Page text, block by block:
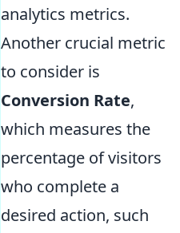
analytics metrics.
Another crucial metric
to consider is
Conversion Rate,
which measures the
percentage of visitors
who complete a
desired action, such